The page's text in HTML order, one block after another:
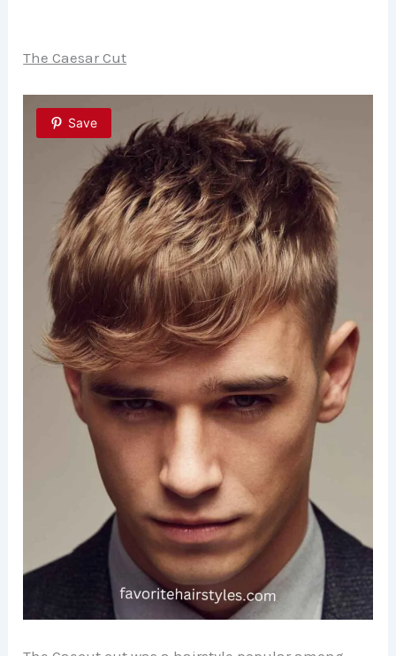
The Caesar Cut
Save